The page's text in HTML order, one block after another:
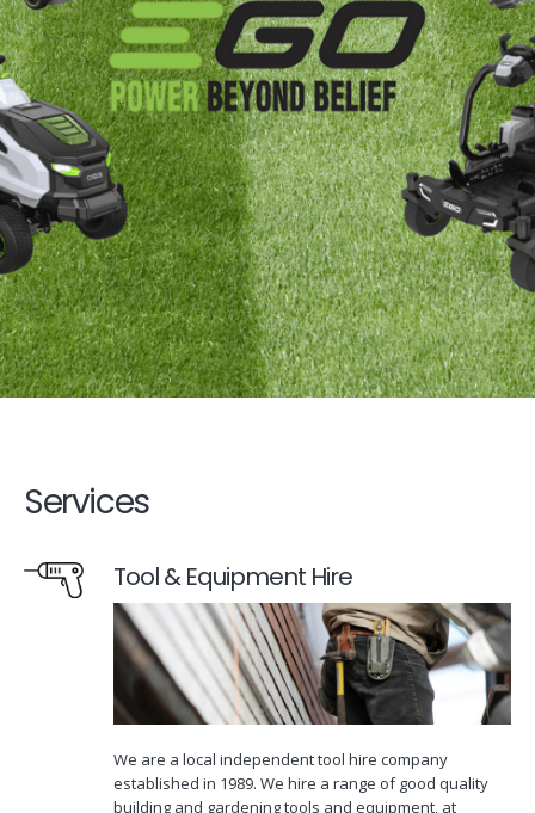
Services
Tool & Equipment Hire
We are a local independent tool hire company
established in 1989. We hire a range of good quality
building and gardening tools and equipment, at